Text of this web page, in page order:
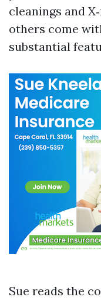
cleanings and
others come
substantial
Sue reads the